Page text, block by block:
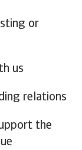
or
us
relations
the